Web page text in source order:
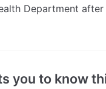
Department
you to know